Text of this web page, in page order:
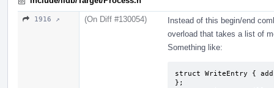
1916 ↗ (On Diff #130054)
Instead of this begin/end
overload that takes a list of
Something like:
struct WriteEntry {
};